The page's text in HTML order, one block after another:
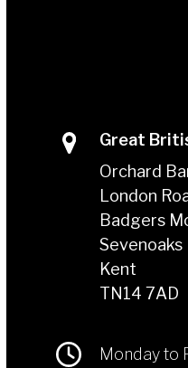
Great
Orchard
London
Badgers
Sevenoaks
Kent
TN14 7AD
Monday to